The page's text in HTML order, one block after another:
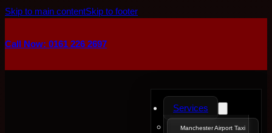
Skip to main contentSkip to footer
Call Now: 0161 226 2697
Services
Manchester Airport Taxi